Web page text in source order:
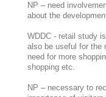
NP – need
about the
WDDC - retail study
also be useful for the
need for more
shopping etc.
NP – necessary to